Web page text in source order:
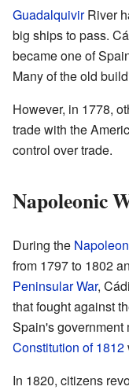
GuadalquivirRiver
big ships to pass.
became one of
Many of the old
However, in 1778,
trade with the
control over trade.
Napoleonic
During the
from 1797 to 1802
Peninsular War,
that fought against
Spain's government
Constitution of 1812
In 1820, citizens